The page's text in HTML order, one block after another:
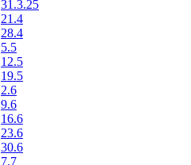
31.3.25
21.4
28.4
5.5
12.5
19.5
2.6
9.6
16.6
23.6
30.6
7.7